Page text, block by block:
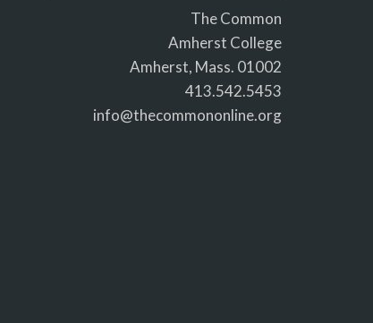
The Common
Amherst College
Amherst, Mass. 01002
413.542.5453
info@thecommononline.org